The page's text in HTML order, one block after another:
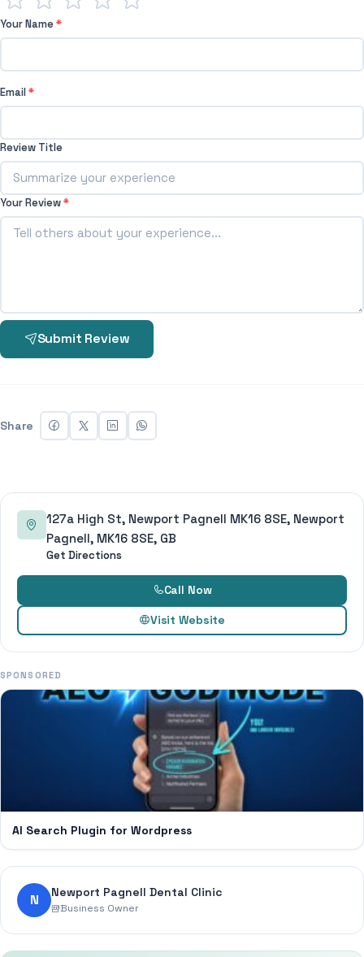
Your Name*
Email*
Review Title
Your Review*
Submit Review
Share
127a High St, Newport Pagnell MK16 8SE, Newport
Pagnell, MK16 8SE, GB
Get Directions
Call Now
Visit Website
SPONSORED
AI Search Plugin for Wordpress
N Newport Pagnell Dental Clinic
Business Owner